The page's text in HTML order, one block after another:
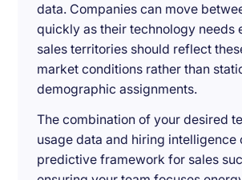
data. Companies can move
quickly as their technology needs
sales territories should reflect
market conditions rather than
demographic assignments.
The combination of your desired
usage data and hiring intelligence
predictive framework for sales